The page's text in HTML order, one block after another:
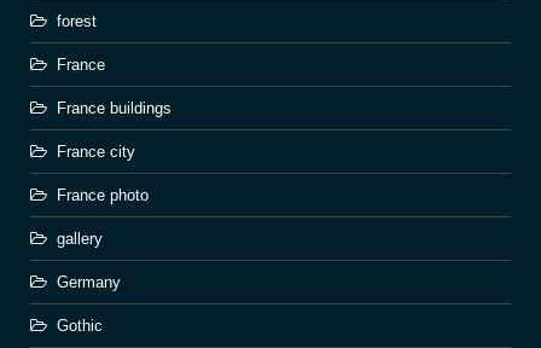
forest
France
France buildings
France city
France photo
gallery
Germany
Gothic